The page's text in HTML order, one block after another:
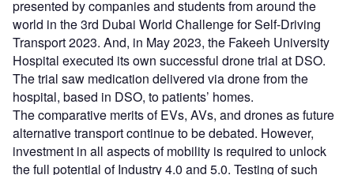
presented by companies and students from around the
world in the 3rd Dubai World Challenge for Self-Driving
Transport 2023. And, in May 2023, the Fakeeh University
Hospital executed its own successful drone trial at DSO.
The trial saw medication delivered via drone from the
hospital, based in DSO, to patients’ homes.
The comparative merits of EVs, AVs, and drones as future
alternative transport continue to be debated. However,
investment in all aspects of mobility is required to unlock
the full potential of Industry 4.0 and 5.0. Testing of such